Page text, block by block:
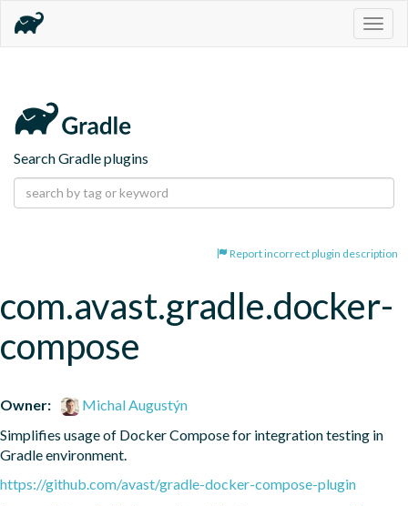
Search Gradle plugins
Report incorrect plugin description
com.avast.gradle.docker-
compose
Owner:
Michal Augustýn
Simplifies usage of Docker Compose for integration testing in
Gradle environment.
https://github.com/avast/gradle-docker-compose-plugin